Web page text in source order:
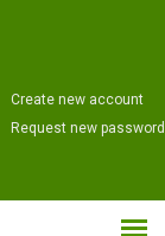
Create new account
Request new password